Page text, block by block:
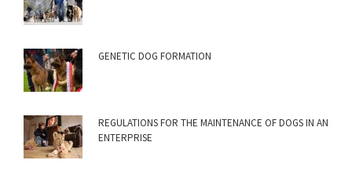
GENETIC DOG FORMATION
REGULATIONS FOR THE MAINTENANCE OF DOGS IN AN
ENTERPRISE